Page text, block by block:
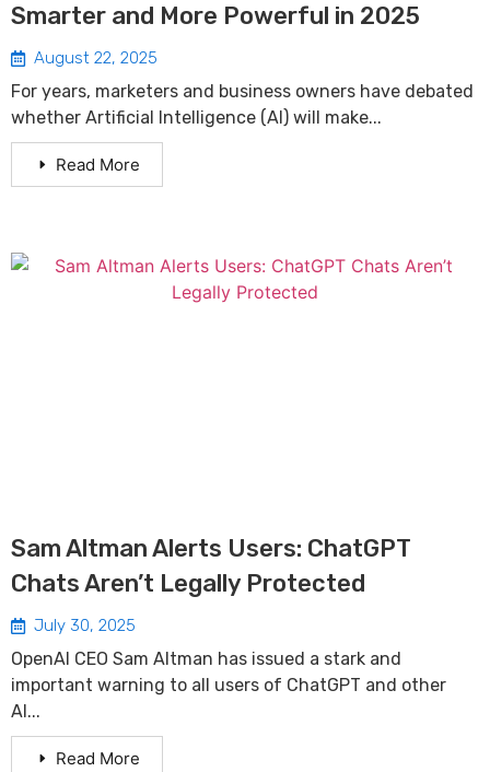
Smarter and More Powerful in 2025
August 22, 2025
For years, marketers and business owners have debated
whether Artificial Intelligence (AI) will make...
Read More
Sam Altman Alerts Users: ChatGPT
Chats Aren’t Legally Protected
July 30, 2025
OpenAI CEO Sam Altman has issued a stark and
important warning to all users of ChatGPT and other
AI...
Read More